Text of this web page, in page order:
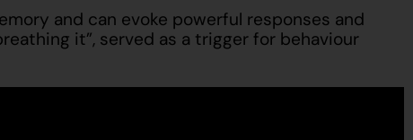
and can evoke powerful responses and
it”, served as a trigger for behaviour